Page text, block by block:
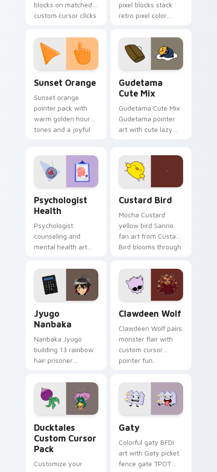
blocks on matched
custom cursor clicks
pixel blocks stack
retro pixel color
custom cursor
pointer and click pair
daily.
Sunset Orange
Sunset orange
pointer pack with
warm golden hour
tones and a joyful
Gudetama
Cute Mix
Gudetama Cute Mix
Gudetama pointer
art with cute lazy
on your custom
cursor pair.
Psychologist
Health
Psychologist
counseling and
mental health art
profession warmth
across your pointer
and daily tabs.
Custard Bird
Mocha Custard
yellow bird Sanrio
fan art from Custard
Bird blooms through
custom cursor
kawaii flair.
Jyugo
Nanbaka
Nanbaka Jyugo
building 13 rainbow
hair prisoner
comedy chaos
paints rainbow tabs
on your pointer pair.
Clawdeen Wolf
Clawdeen Wolf pairs
monster flair with
custom cursor
pointer fun.
Ducktales
Custom Cursor
Pack
Customize your
Gaty
Colorful gaty BFDI
art with Gaty picket
fence gate TPOT